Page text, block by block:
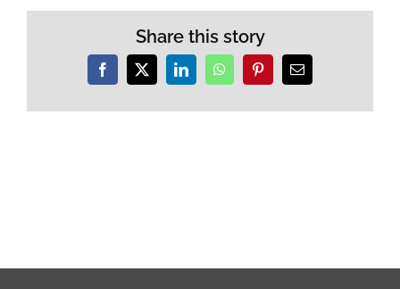
Share this story
Facebook
X LinkedInWhatsAppPinterestEmail